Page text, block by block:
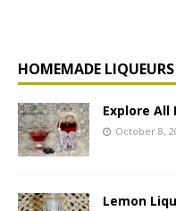
HOMEMADE LIQUEURS
Explore All
October 8,
Lemon